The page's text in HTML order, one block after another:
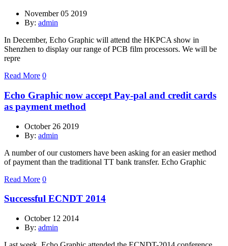
November 05 2019
By: admin
In December, Echo Graphic will attend the HKPCA show in
Shenzhen to display our range of PCB film processors. We will be
repre
Read More 0
Echo Graphic now accept Pay-pal and credit cards
as payment method
October 26 2019
By: admin
A number of our customers have been asking for an easier method
of payment than the traditional TT bank transfer. Echo Graphic
Read More 0
Successful ECNDT 2014
October 12 2014
By: admin